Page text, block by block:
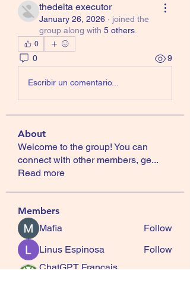
thedelta executor
January 26, 2026 · joined the
group along with 5 others
0
0 9
Escribir un comentario...
About
Welcome to the group! You can
connect with other members, ge...
Read more
Members
Mafia
Follow
Linus Espinosa
Follow
ChatGPT Francais